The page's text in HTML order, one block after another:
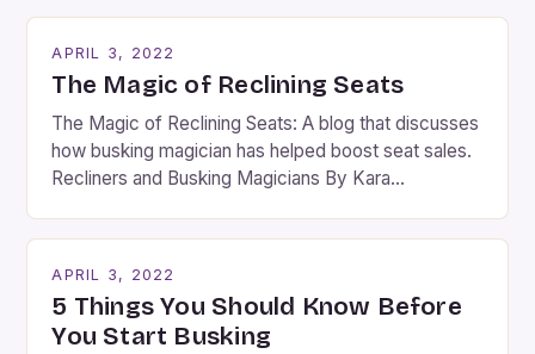
APRIL 3, 2022
The Magic of Reclining Seats
The Magic of Reclining Seats: A blog that discusses
how busking magician has helped boost seat sales.
Recliners and Busking Magicians By Kara
Busking magicians are an integral part of the movie-
step into the lobby, these talented performers
entertain and mystify […]
APRIL 3, 2022
5 Things You Should Know Before
You Start Busking